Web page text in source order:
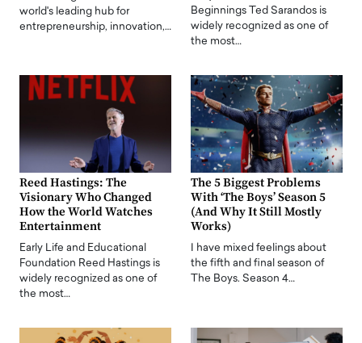
world's leading hub for
entrepreneurship, innovation,…
Beginnings Ted Sarandos is
widely recognized as one of
the most…
Reed Hastings: The
Visionary Who Changed
How the World Watches
Entertainment
Early Life and Educational
Foundation Reed Hastings is
widely recognized as one of
the most…
The 5 Biggest Problems
With ‘The Boys’ Season 5
(And Why It Still Mostly
Works)
I have mixed feelings about
the fifth and final season of
The Boys. Season 4…